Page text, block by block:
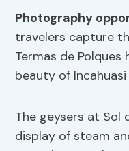
Photography
travelers capture
Termas de
beauty of
The geysers at Sol
display of steam